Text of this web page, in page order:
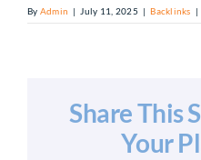
By Admin | July 11, 2025 | Backlinks |
Share This
Your